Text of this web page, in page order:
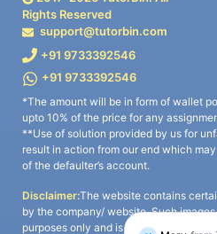
Rights Reserved
support@tutorbin.com
+91 9733392546
+91 9733392546
*The amount will be in form of wallet
upto 10% of the price for any
**Use of solution provided by us for
result in action from our end which
of the defaulter’s account.
Disclaimer:The website contains
by the company/ website. Such
purposes only and is a third-party